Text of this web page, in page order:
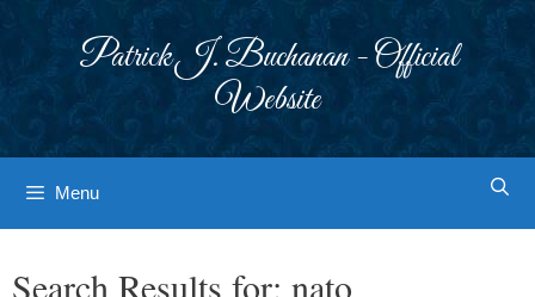
Patrick J. Buchanan - Official
Website
Menu
Search Results for: nato